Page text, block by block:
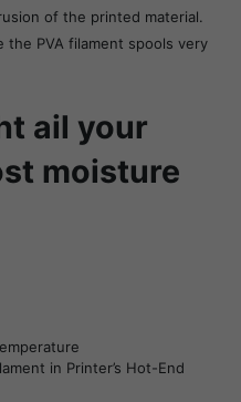
of the printed material.
the PVA filament spools very
ail your
moisture
in Printer’s Hot-End